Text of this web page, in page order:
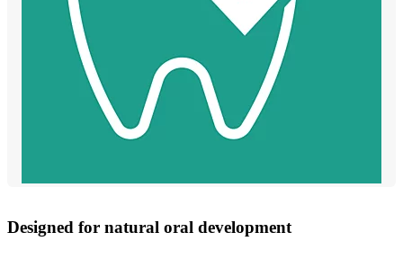
Designed for natural oral development